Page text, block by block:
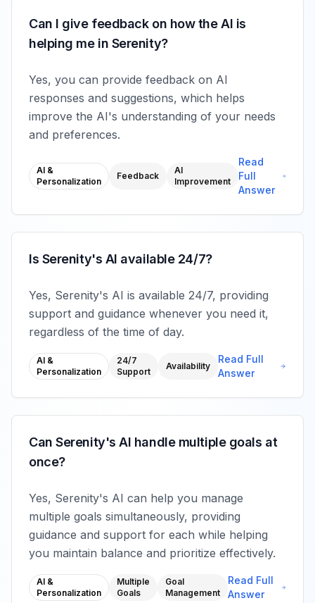
Can I give feedback on how the AI is
helping me in Serenity?
Yes, you can provide feedback on AI
responses and suggestions, which helps
improve the AI's understanding of your needs
and preferences.
AI &
Personalization
Feedback
AI
Improvement
Read
Full
Answer
Is Serenity's AI available 24/7?
Yes, Serenity's AI is available 24/7, providing
support and guidance whenever you need it,
regardless of the time of day.
AI &
Personalization
24/7
Support
Availability
Read Full
Answer
Can Serenity's AI handle multiple goals at
once?
Yes, Serenity's AI can help you manage
multiple goals simultaneously, providing
guidance and support for each while helping
you maintain balance and prioritize effectively.
AI &
Personalization
Multiple
Goals
Goal
Management
Read Full
Answer